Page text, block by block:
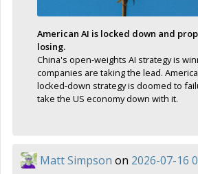
American AI is locked down and
losing.
China's open-weights AI strategy is
companies are taking the lead.
locked-down strategy is doomed to
take the US economy down with it.
Matt Simpson on 2026-07-16